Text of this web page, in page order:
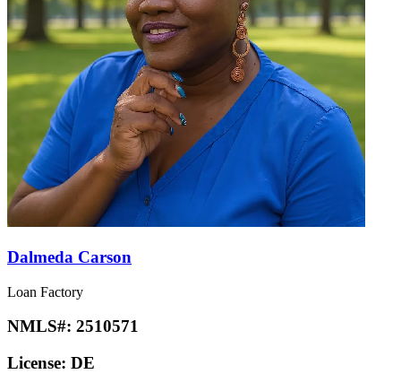
Dalmeda Carson
Loan Factory
NMLS#: 2510571
License: DE